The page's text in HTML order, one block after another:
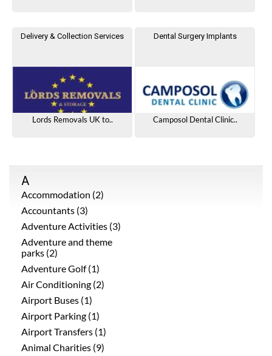
Delivery & Collection Services
Lords Removals UK to..
Dental Surgery Implants
Camposol Dental Clinic..
A
Accommodation (2)
Accountants (3)
Adventure Activities (3)
Adventure and theme
parks (2)
Adventure Golf (1)
Air Conditioning (2)
Airport Buses (1)
Airport Parking (1)
Airport Transfers (1)
Animal Charities (9)